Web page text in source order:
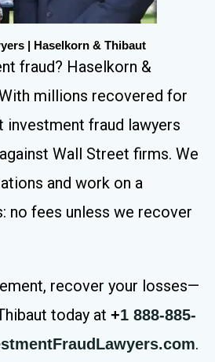
| Haselkorn & Thibaut
fraud? Haselkorn &
millions recovered for
investment fraud lawyers
Wall Street firms. We
and work on a
no fees unless we recover
recover your losses—
today at +1 888-885-
.